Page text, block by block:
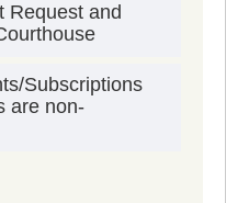
Request and
Subscriptions
are non-